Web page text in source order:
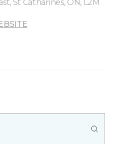
St Catharines, ON, L2M